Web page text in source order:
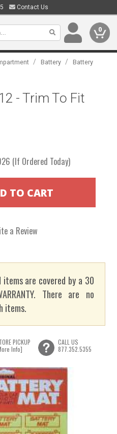
Contact Us
0
/ Battery /
Battery
- Trim To Fit
(If Ordered Today)
a Review
items are covered by a 30
There are no
items.
PICKUP
Info]
CALL US
877.352.5355